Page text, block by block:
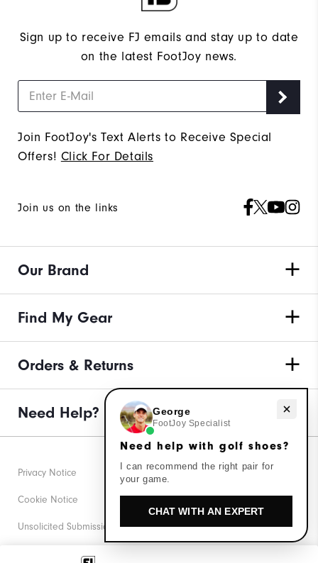
Sign up to receive FJ emails and stay up to date
on the latest FootJoy news.
Join FootJoy's Text Alerts to Receive Special
Offers! Click For Details
Join us on the links
Our Brand
Find My Gear
Orders & Returns
Need Help?
Privacy Notice
Cookie Notice
Unsolicited Submissions
Corporate Social Responsibility
Need help with golf shoes?
George
FootJoy Specialist
Need help with golf shoes?
I can recommend the right pair for
your game.
CHAT WITH AN EXPERT